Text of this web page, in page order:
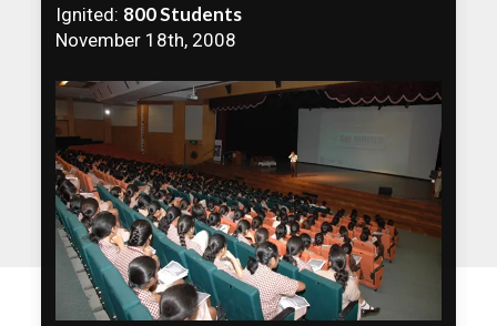
Ignited: 800 Students
November 18th, 2008